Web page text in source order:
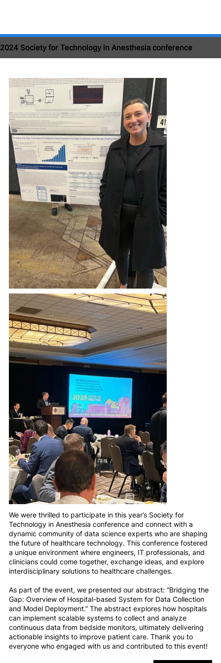
2024 Society for Technology in Anesthesia conference
We were thrilled to participate in this year’s Society for
Technology in Anesthesia conference and connect with a
dynamic community of data science experts who are shaping
the future of healthcare technology. This conference fostered
a unique environment where engineers, IT professionals, and
clinicians could come together, exchange ideas, and explore
interdisciplinary solutions to healthcare challenges.
As part of the event, we presented our abstract: “Bridging the
Gap: Overview of Hospital-based System for Data Collection
and Model Deployment.” The abstract explores how hospitals
can implement scalable systems to collect and analyze
continuous data from bedside monitors, ultimately delivering
actionable insights to improve patient care. Thank you to
everyone who engaged with us and contributed to this event!